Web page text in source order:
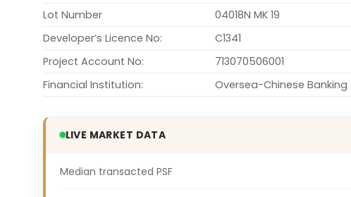
Lot Number
04018N MK 19
Developer’s Licence No:
C1341
Project Account No:
713070506001
Financial Institution:
Oversea-Chinese
LIVE MARKET DATA
Median transacted PSF